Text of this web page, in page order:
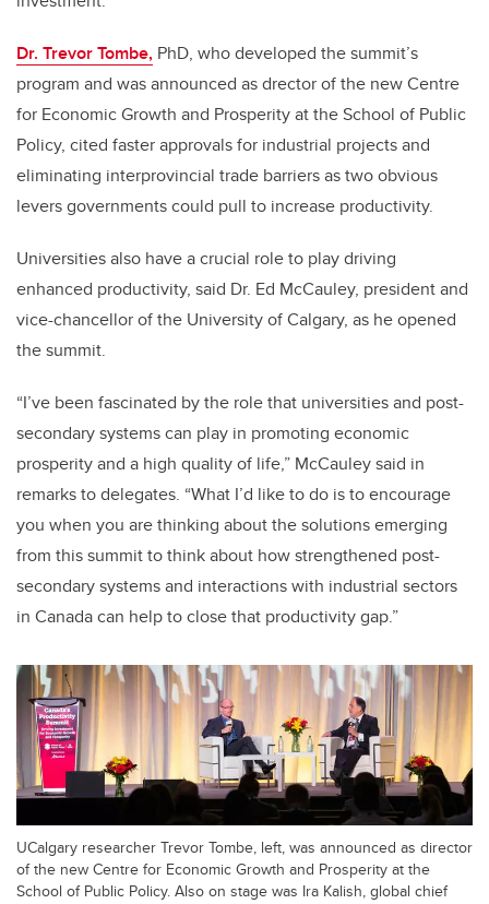
Dr. Trevor Tombe, PhD, who developed the summit’s
program and was announced as drector of the new Centre
for Economic Growth and Prosperity at the School of Public
Policy, cited faster approvals for industrial projects and
eliminating interprovincial trade barriers as two obvious
levers governments could pull to increase productivity.
Universities also have a crucial role to play driving
enhanced productivity, said Dr. Ed McCauley, president and
vice-chancellor of the University of Calgary, as he opened
the summit.
“I’ve been fascinated by the role that universities and post-
secondary systems can play in promoting economic
prosperity and a high quality of life,” McCauley said in
remarks to delegates. “What I’d like to do is to encourage
you when you are thinking about the solutions emerging
from this summit to think about how strengthened post-
secondary systems and interactions with industrial sectors
in Canada can help to close that productivity gap.”
UCalgary researcher Trevor Tombe, left, was announced as director
of the new Centre for Economic Growth and Prosperity at the
School of Public Policy. Also on stage was Ira Kalish, global chief